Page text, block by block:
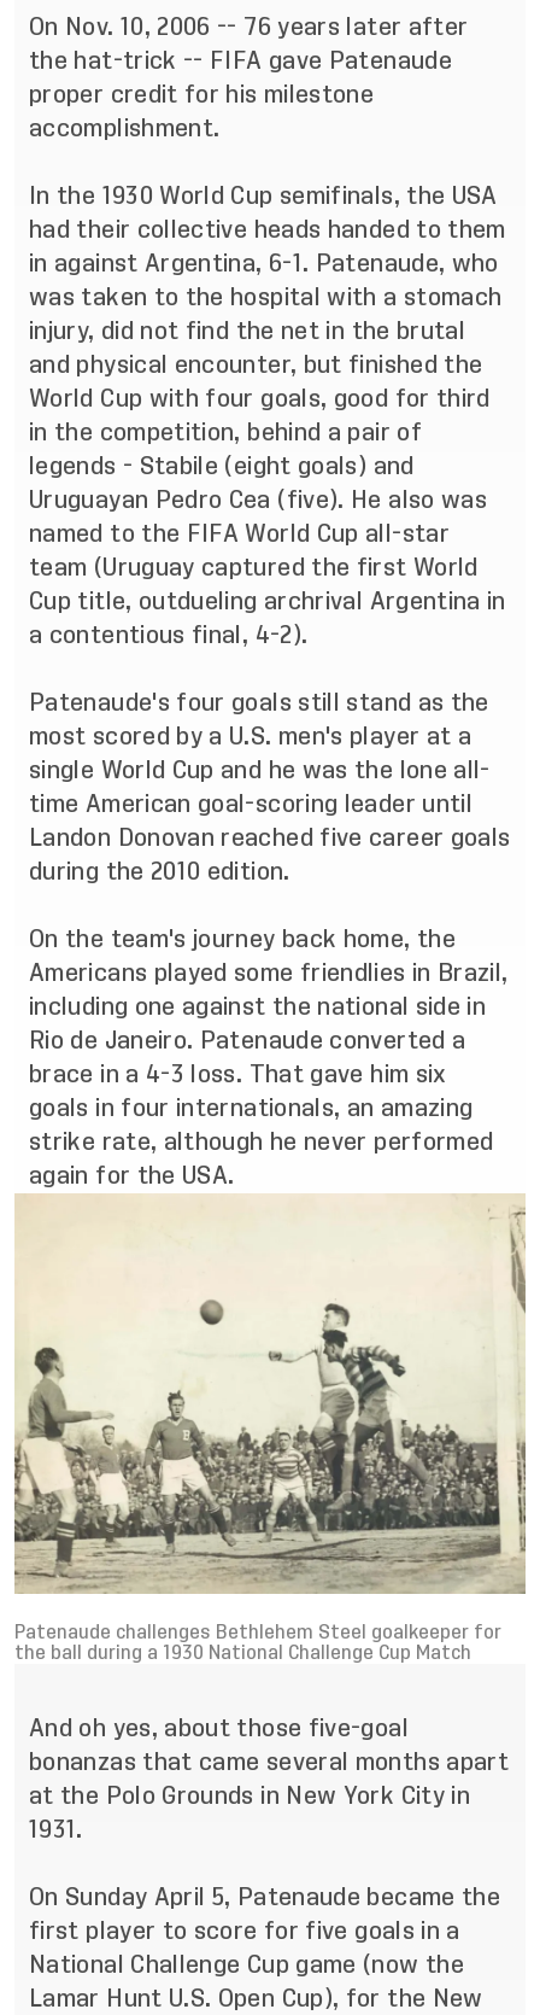
On Nov. 10, 2006 -- 76 years later after
the hat-trick -- FIFA gave Patenaude
proper credit for his milestone
accomplishment.
In the 1930 World Cup semifinals, the USA
had their collective heads handed to them
in against Argentina, 6-1. Patenaude, who
was taken to the hospital with a stomach
injury, did not find the net in the brutal
and physical encounter, but finished the
World Cup with four goals, good for third
in the competition, behind a pair of
legends - Stabile (eight goals) and
Uruguayan Pedro Cea (five). He also was
named to the FIFA World Cup all-star
team (Uruguay captured the first World
Cup title, outdueling archrival Argentina in
a contentious final, 4-2).
Patenaude's four goals still stand as the
most scored by a U.S. men's player at a
single World Cup and he was the lone all-
time American goal-scoring leader until
Landon Donovan reached five career goals
during the 2010 edition.
On the team's journey back home, the
Americans played some friendlies in Brazil,
including one against the national side in
Rio de Janeiro. Patenaude converted a
brace in a 4-3 loss. That gave him six
goals in four internationals, an amazing
strike rate, although he never performed
again for the USA.
Patenaude challenges Bethlehem Steel goalkeeper for
the ball during a 1930 National Challenge Cup Match
And oh yes, about those five-goal
bonanzas that came several months apart
at the Polo Grounds in New York City in
1931.
On Sunday April 5, Patenaude became the
first player to score for five goals in a
National Challenge Cup game (now the
Lamar Hunt U.S. Open Cup), for the New